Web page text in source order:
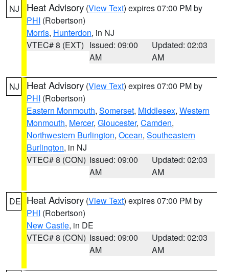
NJ Heat Advisory (View Text) expires 07:00 PM by
PHI (Robertson)
Morris, Hunterdon, in NJ
VTEC# 8 (EXT) Issued: 09:00
AM
Updated: 02:03
AM
NJ Heat Advisory (View Text) expires 07:00 PM by
PHI (Robertson)
Eastern Monmouth, Somerset, Middlesex, Western
Monmouth, Mercer, Gloucester, Camden,
Northwestern Burlington, Ocean, Southeastern
Burlington, in NJ
VTEC# 8 (CON) Issued: 09:00
AM
Updated: 02:03
AM
DE Heat Advisory (View Text) expires 07:00 PM by
PHI (Robertson)
New Castle, in DE
VTEC# 8 (CON) Issued: 09:00
AM
Updated: 02:03
AM